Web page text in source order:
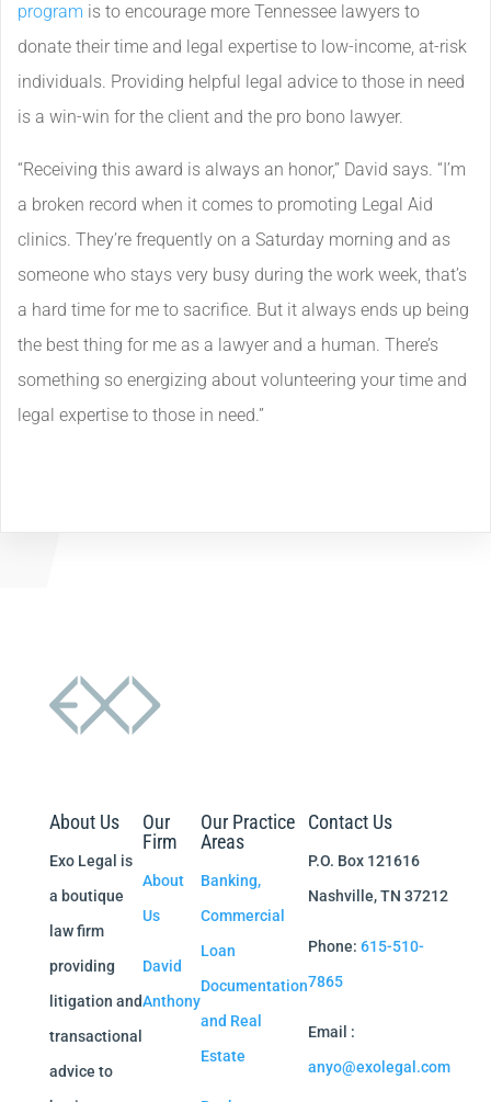
program is to encourage more Tennessee lawyers to
donate their time and legal expertise to low-income, at-risk
individuals. Providing helpful legal advice to those in need
is a win-win for the client and the pro bono lawyer.
“Receiving this award is always an honor,” David says. “I’m
a broken record when it comes to promoting Legal Aid
clinics. They’re frequently on a Saturday morning and as
someone who stays very busy during the work week, that’s
a hard time for me to sacrifice. But it always ends up being
the best thing for me as a lawyer and a human. There’s
something so energizing about volunteering your time and
legal expertise to those in need.”
About Us
Exo Legal is
a boutique
law firm
providing
litigation and
transactional
advice to
Our
Firm
About
Us
David
Anthony
Our Practice
Areas
Banking,
Commercial
Loan
Documentation
and Real
Estate
Contact Us
P.O. Box 121616
Nashville, TN 37212
Phone: 615-510-
7865
Email :
anyo@exolegal.com